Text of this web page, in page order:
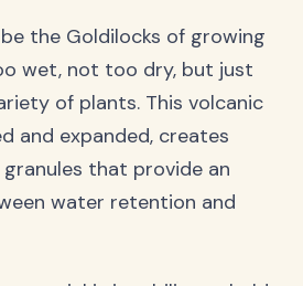
the Goldilocks of growing
wet, not too dry, but just
of plants. This volcanic
and expanded, creates
that provide an
water retention and